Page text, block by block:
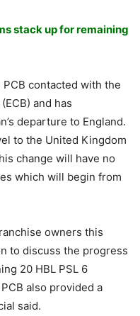
stack up for remaining
contacted with the
and has
departure to England.
to the United Kingdom
change will have no
which will begin from
owners this
to discuss the progress
20 HBL PSL 6
also provided a
said.